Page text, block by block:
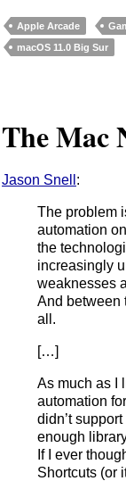
Apple Arcade
macOS 11.0 Big Sur
The Mac
Jason Snell :
The problem
automation
the
increasingly
weaknesses
And between
all.
[…]
As much as I
automation
didn’t
enough
If I ever
Shortcuts (or